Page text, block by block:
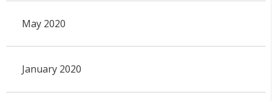
May 2020
January 2020